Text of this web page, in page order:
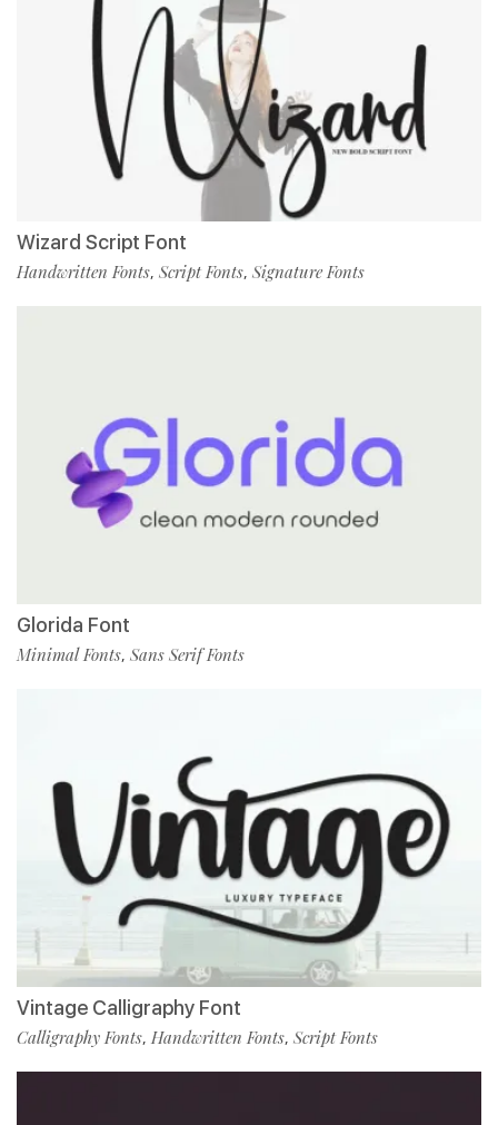
Wizard Script Font
Handwritten Fonts, Script Fonts, Signature Fonts
Glorida Font
Minimal Fonts, Sans Serif Fonts
Vintage Calligraphy Font
Calligraphy Fonts, Handwritten Fonts, Script Fonts